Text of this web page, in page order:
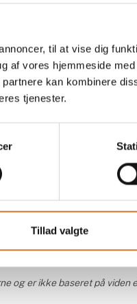
til at vise dig
af vores hjemmeside
kan kombinere
tjenester.
Tillad valgte
Nordic ApS
og er ikke baseret på viden